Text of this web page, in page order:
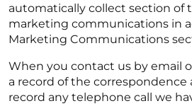
automatically collect section of
marketing communications in
Marketing Communications
When you contact us by email
a record of the correspondence
record any telephone call we